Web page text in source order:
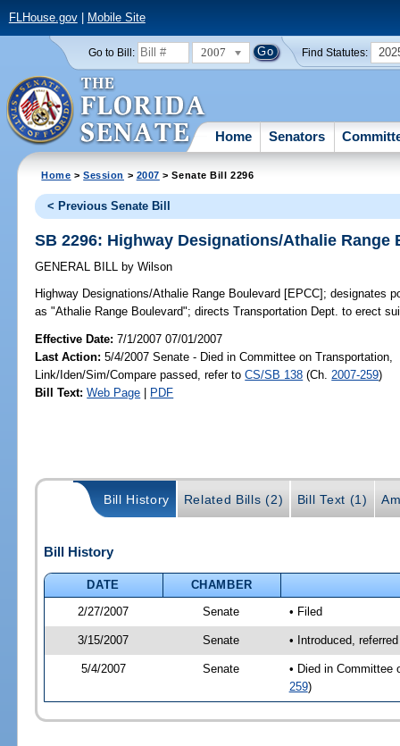
FLHouse.gov| Mobile Site
Go to Bill: 2007 Find Statutes:
Home Senators
Home >Session > 2007 > Senate Bill 2296
< Previous Senate Bill
SB 2296: Highway Designations/Athalie Range
GENERAL BILL by Wilson
Highway Designations/Athalie Range Boulevard [EPCC]; designates
as "Athalie Range Boulevard"; directs Transportation Dept. to erect
Effective Date:7/1/2007 07/01/2007
Last Action: 5/4/2007 Senate - Died in Committee on Transportation,
Link/Iden/Sim/Compare passed, refer toCS/SB 138 (Ch. 2007-259)
Bill Text: Web Page | PDF
Bill History Related Bills (2) Bill Text (1)
Bill History
DATE
CHAMBER
2/27/2007
Senate • Filed
3/15/2007 Senate • Introduced,
5/4/2007 Senate
• Died in Committee
259)